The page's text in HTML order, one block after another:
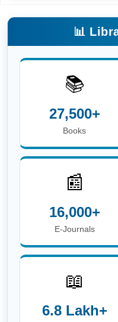
📊
📚
27,500+
Books
📰
16,000+
E-Journals
📖
6.8 Lakh+